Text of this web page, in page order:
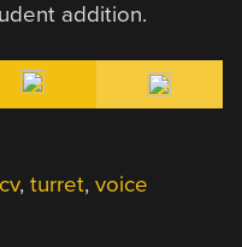
addition.
,turret,voice